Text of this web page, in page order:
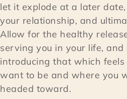
let it explode at a later
your relationship, and
Allow for the healthy
serving you in your life,
introducing that which
want to be and where you
headed toward.